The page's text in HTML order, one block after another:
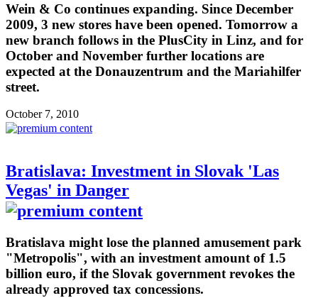
Wein & Co continues expanding. Since December
2009, 3 new stores have been opened. Tomorrow a
new branch follows in the PlusCity in Linz, and for
October and November further locations are
expected at the Donauzentrum and the Mariahilfer
street.
October 7, 2010
Bratislava: Investment in Slovak 'Las
Vegas' in Danger
Bratislava might lose the planned amusement park
"Metropolis", with an investment amount of 1.5
billion euro, if the Slovak government revokes the
already approved tax concessions.